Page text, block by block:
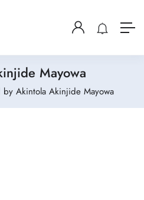
Mayowa
by Akintola Akinjide Mayowa